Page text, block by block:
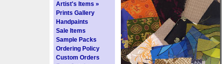
Artist's Items »
Prints Gallery
Handpaints
Sale Items
Sample Packs
Ordering Policy
Custom Orders